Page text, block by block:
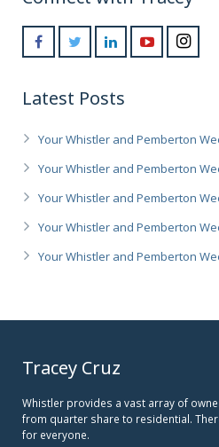
Latest Posts
Your Whistler and Pemberton
Your Whistler and Pemberton
Your Whistler and Pemberton
Your Whistler and Pemberton
Your Whistler and Pemberton
Tracey Cruz
Whistler provides a vast array of
from quarter share to residential.
for everyone.